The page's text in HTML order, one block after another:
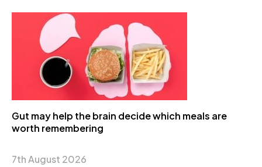
Gut may help the brain decide which meals are
worth remembering
7th August 2026